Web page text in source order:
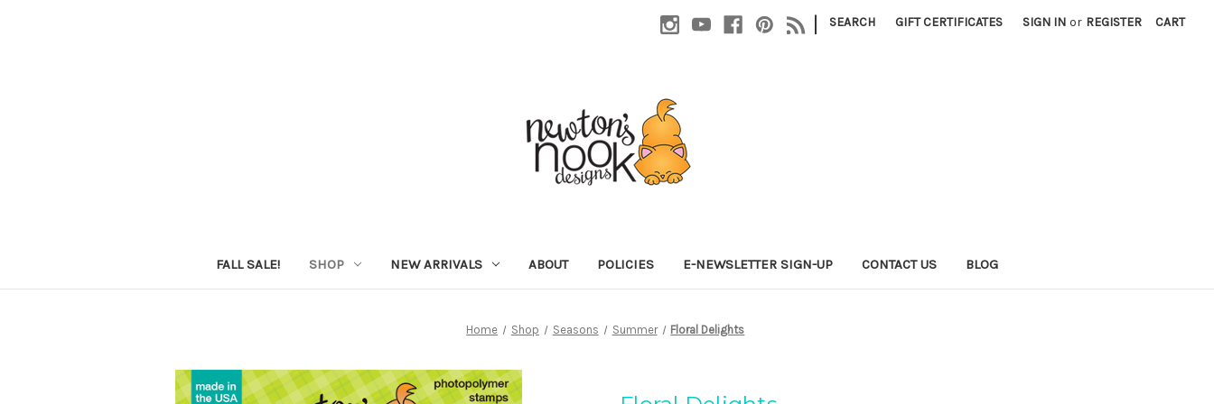
| SEARCH GIFT CERTIFICATES SIGN IN or REGISTER CART
FALL SALE! SHOP NEW ARRIVALS ABOUT POLICIES E-NEWSLETTER SIGN-UP CONTACT US BLOG
Home Shop Seasons Summer Floral Delights